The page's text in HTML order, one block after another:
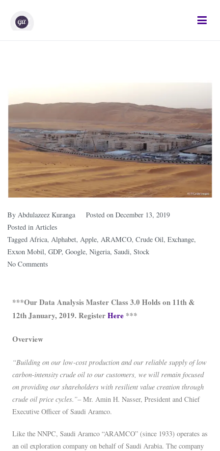
By Abdulazeez Kuranga Posted on December 13, 2019
Posted in Articles
Tagged Africa, Alphabet, Apple, ARAMCO, Crude Oil, Exchange,
Exxon Mobil, GDP, Google, Nigeria, Saudi, Stock
No Comments
***Our Data Analysis Master Class 3.0 Holds on 11th &
12th January, 2019. RegisterHere ***
Overview
“Building on our low-cost production and our reliable supply of low
carbon-intensity crude oil to our customers, we will remain focused
on providing our shareholders with resilient value creation through
crude oil price cycles.”– Mr. Amin H. Nasser, President and Chief
Executive Officer of Saudi Aramco.
Like the NNPC, Saudi Aramco “ARAMCO” (since 1933) operates as
an oil exploration company on behalf of Saudi Arabia. The company